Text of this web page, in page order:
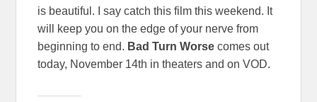
is beautiful. I say catch this film this weekend. It
will keep you on the edge of your nerve from
beginning to end. Bad Turn Worse comes out
today, November 14th in theaters and on VOD.